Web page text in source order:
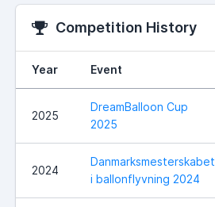
Competition History
Year Event
2025
DreamBalloon Cup
2025
2024
Danmarksmesterskabet
i ballonflyvning 2024